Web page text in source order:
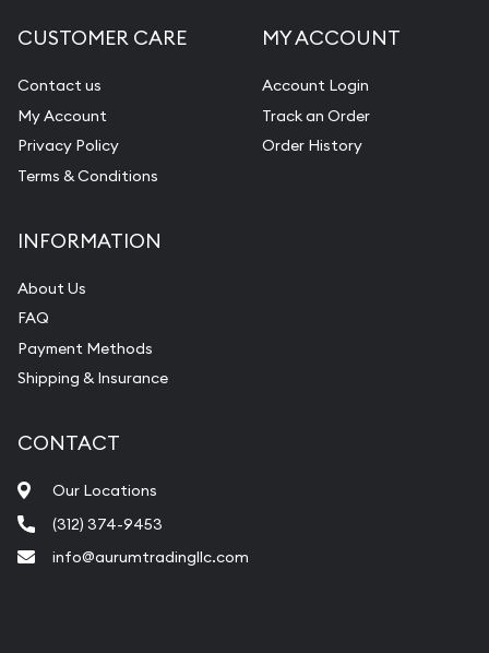
Diamond Appraisal
Gemstone Identification
Pearl Valuations
Vintage Jewelry Liquidation
CUSTOMER CARE
Contact us
My Account
Privacy Policy
Terms & Conditions
MY ACCOUNT
Account Login
Track an Order
Order History
INFORMATION
About Us
FAQ
Payment Methods
Shipping & Insurance
CONTACT
Our Locations
(312) 374-9453
info@aurumtradingllc.com